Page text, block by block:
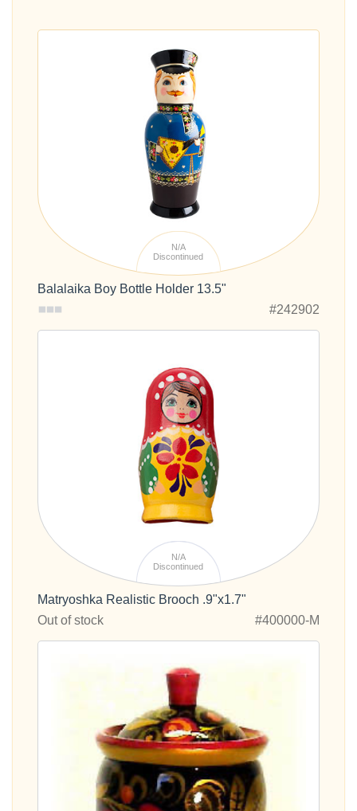
N/A
Discontinued
Balalaika Boy Bottle Holder 13.5"
#242902
N/A
Discontinued
Matryoshka Realistic Brooch .9"x1.7"
Out of stock
#400000-M